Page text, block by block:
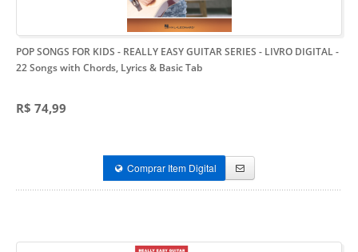
POP SONGS FOR KIDS - REALLY EASY GUITAR SERIES - LIVRO DIGITAL-
22 Songs with Chords, Lyrics & Basic Tab
R$ 74,99
Comprar Item Digital